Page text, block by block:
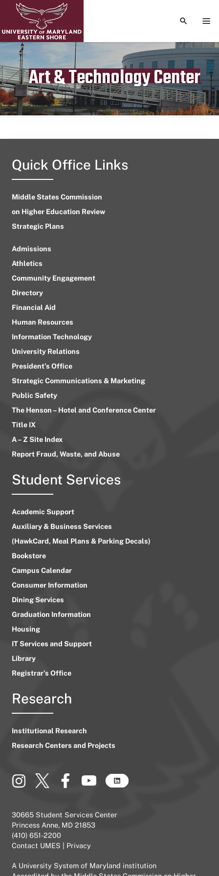
TOGGLE
Art & Technology Center
Publication date
September 7, 2023
Quick Office Links
Middle States Commission
on Higher Education Review
Strategic Plans
Admissions
Athletics
Community Engagement
Directory
Financial Aid
Human Resources
Information Technology
University Relations
President’s Office
Strategic Communications & Marketing
Public Safety
The Henson – Hotel and Conference Center
Title IX
A – Z Site Index
Report Fraud, Waste, and Abuse
Student Services
Academic Support
Auxiliary & Business Services
(HawkCard, Meal Plans & Parking Decals)
Bookstore
Campus Calendar
Consumer Information
Dining Services
Graduation Information
Housing
IT Services and Support
Library
Registrar’s Office
Research
Institutional Research
Research Centers and Projects
30665 Student Services Center
Princess Anne, MD 21853
(410) 651-2200
Contact UMES
Privacy
A University System of Maryland institution